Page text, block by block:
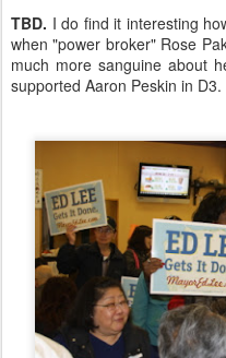
TBD. I do find it interesting
when "power broker" Rose
much more sanguine about
supported Aaron Peskin in D3.